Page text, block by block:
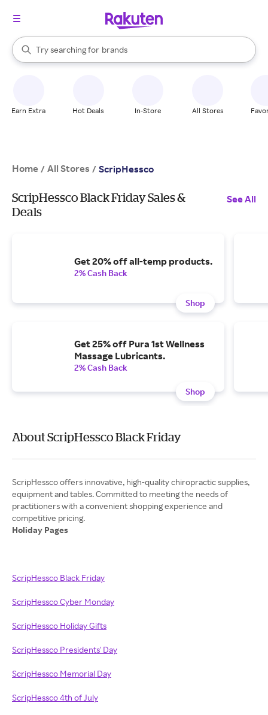
Search Rakuten
Try searching for
stores
brands
groceries
When autocomplete results are available, use the up and down
Earn Extra Hot Deals In-Store All Stores
Home / All Stores / ScripHessco
ScripHessco Black Friday Sales &
Deals
See All
Get 20% off all-temp products.
2% Cash Back
Shop
Get 25% off Pura 1st Wellness
Massage Lubricants.
2% Cash Back
Shop
About ScripHessco Black Friday
ScripHessco offers innovative, high-quality chiropractic supplies,
equipment and tables. Committed to meeting the needs of
practitioners with a convenient shopping experience and
Holiday Pages
ScripHessco Black Friday
ScripHessco Cyber Monday
ScripHessco Holiday Gifts
ScripHessco Presidents' Day
ScripHessco Memorial Day
ScripHessco 4th of July